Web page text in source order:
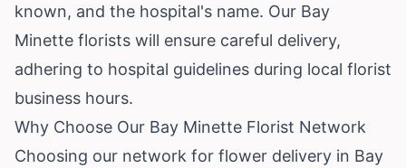
known, and the hospital's name. Our Bay
Minette florists will ensure careful delivery,
adhering to hospital guidelines during local florist
business hours.
Why Choose Our Bay Minette Florist Network
Choosing our network for flower delivery in Bay